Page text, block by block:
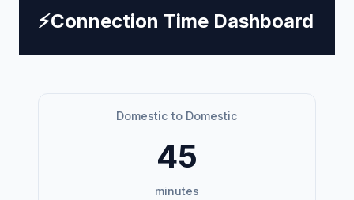
⚡Connection Time Dashboard
Domestic to Domestic
45
minutes